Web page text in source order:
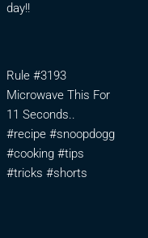
day!!
Rule #3193
Microwave This For
11 Seconds..
#recipe #snoopdogg
#cooking #tips
#tricks #shorts